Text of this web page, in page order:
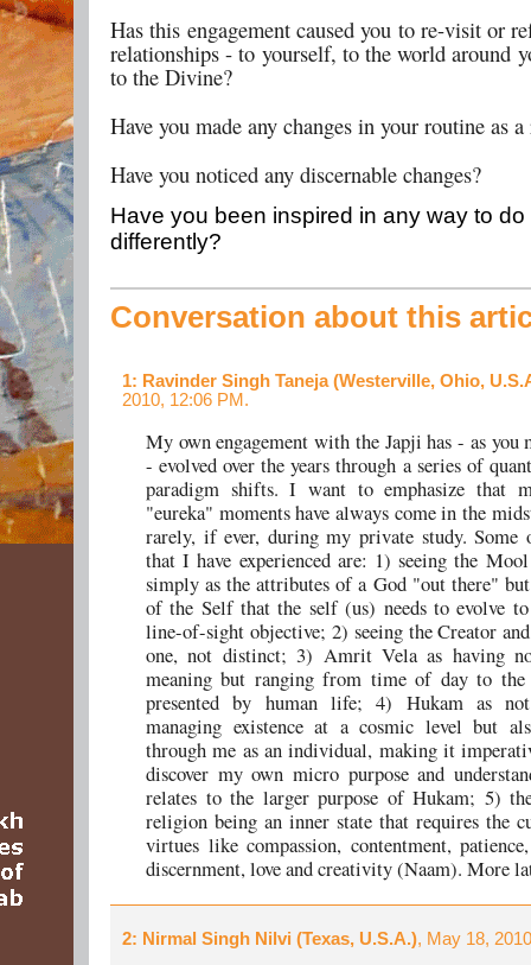
Has this engagement caused you to re-visit or
relationships - to yourself, to the world around
to the Divine?
Have you made any changes in your routine as a
Have you noticed any discernable changes?
Have you been inspired in any way to do
differently?
Conversation about this
1: Ravinder Singh Taneja (Westerville, Ohio,
2010, 12:06 PM.
My own engagement with the Japji has - as you
- evolved over the years through a series of
paradigm shifts. I want to emphasize that
"eureka" moments have always come in the
rarely, if ever, during my private study. Some
that I have experienced are: 1) seeing the
simply as the attributes of a God "out there"
of the Self that the self (us) needs to evolve
line-of-sight objective; 2) seeing the Creator
one, not distinct; 3) Amrit Vela as having
meaning but ranging from time of day to the
presented by human life; 4) Hukam as
managing existence at a cosmic level but
through me as an individual, making it
discover my own micro purpose and
relates to the larger purpose of Hukam; 5)
religion being an inner state that requires the
virtues like compassion, contentment,
discernment, love and creativity (Naam). More
2: Nirmal Singh Nilvi (Texas, U.S.A.), May 18,